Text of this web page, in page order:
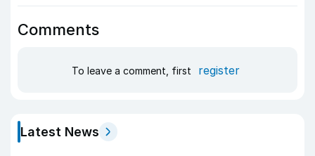
Comments
To leave a comment, first register
Latest News